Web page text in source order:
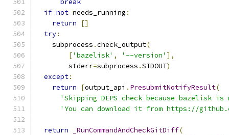
break
if not needs_running :
return
[]
try:
    subprocess
.check_output(
['bazelisk' , '--version' ],
        stderr
=subprocess .STDOUT)
except:
return
[output_api . PresubmitNotifyResult(
'Skipping DEPS check because bazelisk
'You can download it from https://
return _RunCommandAndCheckGitDiff(